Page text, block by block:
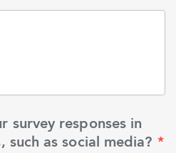
survey responses in
as social media? *